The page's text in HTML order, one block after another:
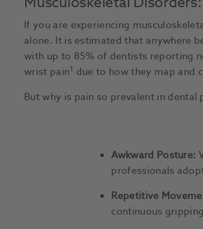
If you are experiencing
alone. It is estimated that anywhere
with up to 85% of dentists reporting
wrist pain1 due to how they map and
But why is pain so prevalent in dental
Awkward Posture:
professionals
Repetitive
continuous